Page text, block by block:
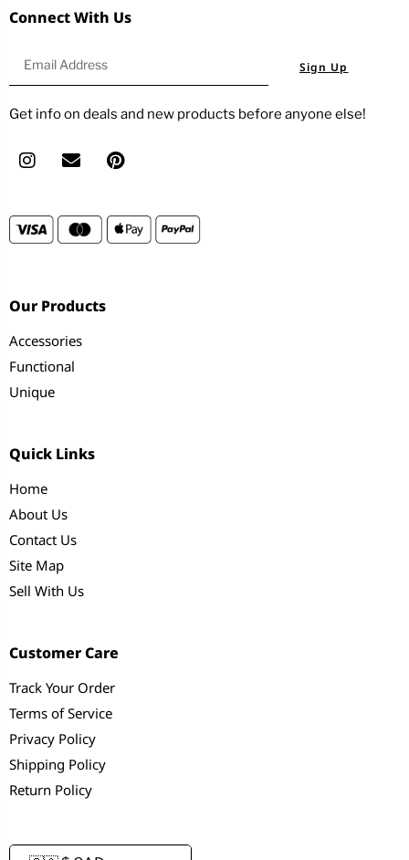
Connect With Us
Sign Up
Get info on deals and new products before anyone else!
Our Products
Accessories
Functional
Unique
Quick Links
Home
About Us
Contact Us
Site Map
Sell With Us
Customer Care
Track Your Order
Terms of Service
Privacy Policy
Shipping Policy
Return Policy